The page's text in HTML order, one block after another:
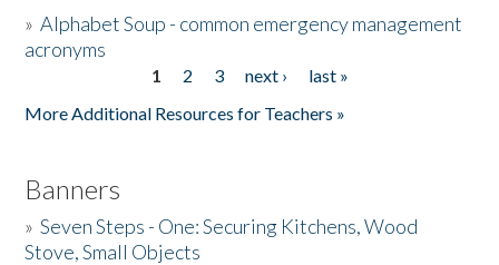
»Alphabet Soup - common emergency management
acronyms
1 2 3 next ›
last »
More Additional Resources for Teachers »
Banners
»Seven Steps - One: Securing Kitchens, Wood
Stove, Small Objects